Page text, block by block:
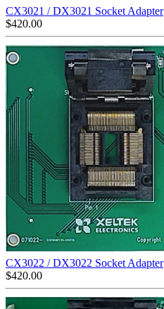
CX3021 / DX3021 Socket Adapter
$420.00
CX3022 / DX3022 Socket Adapter
$420.00